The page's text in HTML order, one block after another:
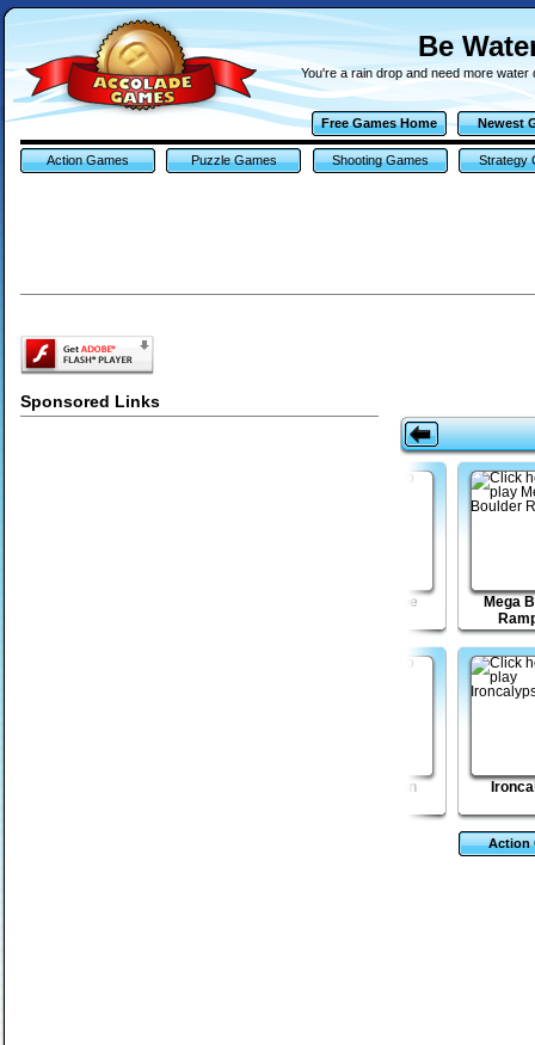
Be
You're a rain drop and need more
Free Games Home Newest
Action Games Puzzle Games Shooting Games Strategy
Sponsored Links
Action
Pixel Escape
Mega
Eggstinction